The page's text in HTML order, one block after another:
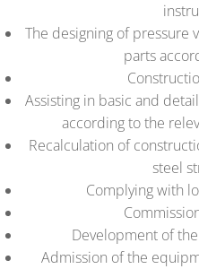
The designing of pressure
parts
Assisting in basic and
according to the
Recalculation of
steel
Complying with
Development of
Admission of the